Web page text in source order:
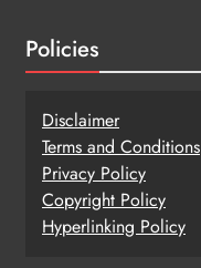
Policies
Disclaimer
Terms and Conditions
Privacy Policy
Copyright Policy
Hyperlinking Policy